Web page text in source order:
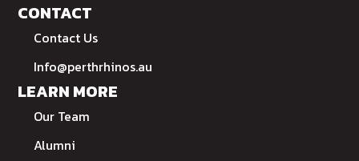
CONTACT
Contact Us
Info@perthrhinos.au
LEARN MORE
Our Team
Alumni